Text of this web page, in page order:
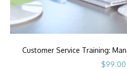
Customer Service Training:
$99.00